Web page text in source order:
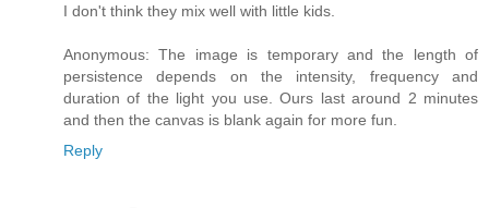
I don't think they mix well with little kids.
Anonymous: The image is temporary and the length of
persistence depends on the intensity, frequency and
duration of the light you use. Ours last around 2 minutes
and then the canvas is blank again for more fun.
Reply